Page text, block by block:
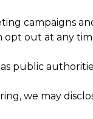
campaigns
opt out at any
public
we may